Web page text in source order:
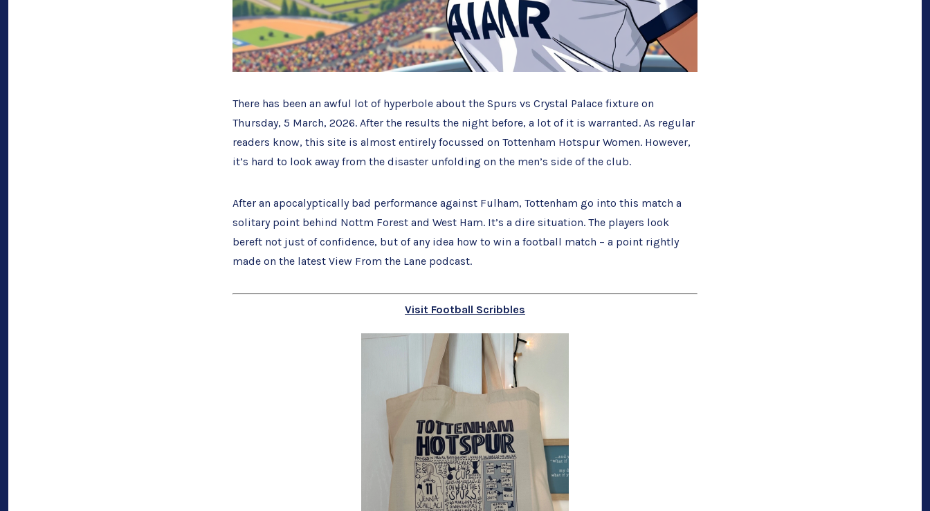
There has been an awful lot of hyperbole about the Spurs vs Crystal Palace fixture on
Thursday, 5 March, 2026. After the results the night before, a lot of it is warranted. As regular
readers know, this site is almost entirely focussed on Tottenham Hotspur Women. However,
it’s hard to look away from the disaster unfolding on the men’s side of the club.
After an apocalyptically bad performance against Fulham, Tottenham go into this match a
solitary point behind Nottm Forest and West Ham. It’s a dire situation. The players look
bereft not just of confidence, but of any idea how to win a football match – a point rightly
made on the latest View From the Lane podcast.
Visit Football Scribbles